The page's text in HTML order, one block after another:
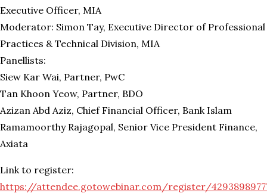
Executive Officer, MIA
Moderator: Simon Tay, Executive Director of Professional
Practices & Technical Division, MIA
Panellists:
Siew Kar Wai, Partner, PwC
Tan Khoon Yeow, Partner, BDO
Azizan Abd Aziz, Chief Financial Officer, Bank Islam
Ramamoorthy Rajagopal, Senior Vice President Finance,
Axiata
Link to register:
https://attendee.gotowebinar.com/register/